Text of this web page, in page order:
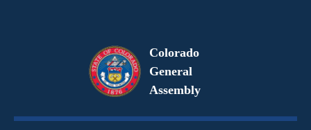
Colorado
General
Assembly